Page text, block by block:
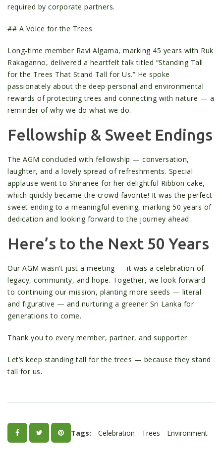
required by corporate partners.
## A Voice for the Trees
Long-time member Ravi Algama, marking 45 years with Ruk
Rakaganno, delivered a heartfelt talk titled “Standing Tall
for the Trees That Stand Tall for Us.” He spoke
passionately about the deep personal and environmental
rewards of protecting trees and connecting with nature — a
reminder of why we do what we do.
Fellowship & Sweet Endings
The AGM concluded with fellowship — conversation,
laughter, and a lovely spread of refreshments. Special
applause went to Shiranee for her delightful Ribbon cake,
which quickly became the crowd favorite! It was the perfect
sweet ending to a meaningful evening, marking 50 years of
dedication and looking forward to the journey ahead.
Here’s to the Next 50 Years
Our AGM wasn’t just a meeting — it was a celebration of
legacy, community, and hope. Together, we look forward
to continuing our mission, planting more seeds — literal
and figurative — and nurturing a greener Sri Lanka for
generations to come.
Thank you to every member, partner, and supporter.
Let’s keep standing tall for the trees — because they stand
tall for us.
Tags: Celebration Trees Environment